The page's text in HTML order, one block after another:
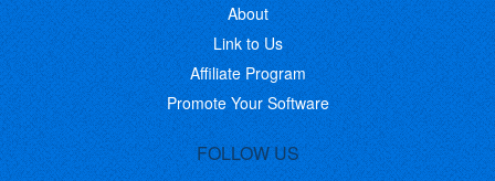
About
Link to Us
Affiliate Program
Promote Your Software
FOLLOW US